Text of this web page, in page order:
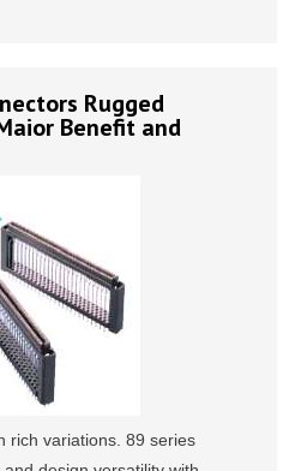
Rugged
Benefit and
rich variations. 89 series